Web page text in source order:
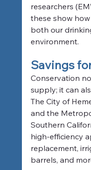
researchers
these show
both our
environment.
Savings
Conservation
supply; it can
The City of
and the
Southern
high-efficiency
replacement,
barrels, and